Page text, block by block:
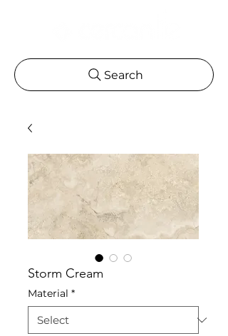
Search
Storm Cream
Material *